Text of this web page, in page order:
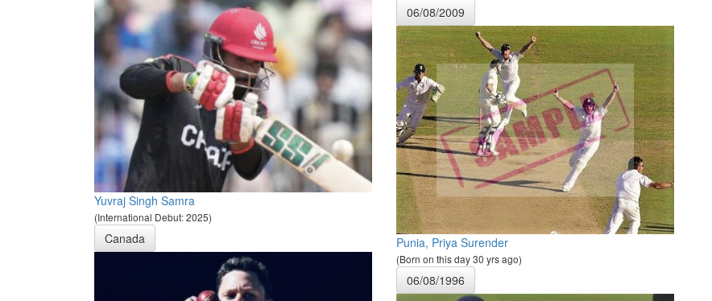
Yuvraj Singh Samra
(International Debut: 2025)
Canada
06/08/2009
Punia, Priya Surender
(Born on this day 30 yrs ago)
06/08/1996